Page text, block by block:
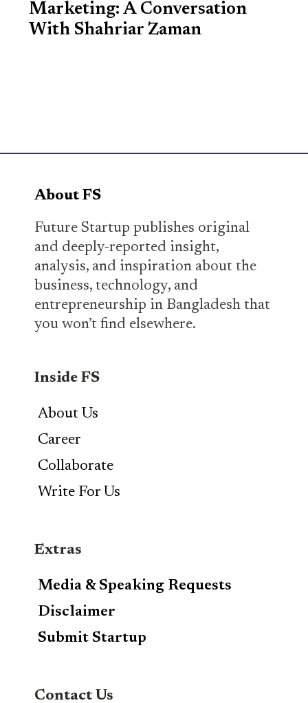
Marketing: A Conversation
With Shahriar Zaman
About FS
Future Startup publishes original
and deeply-reported insight,
analysis, and inspiration about the
business, technology, and
entrepreneurship in Bangladesh that
you won’t find elsewhere.
Inside FS
About Us
Career
Collaborate
Write For Us
Extras
Media & Speaking Requests
Disclaimer
Submit Startup
Contact Us